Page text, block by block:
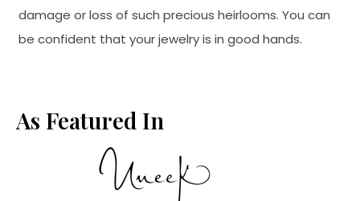
damage or loss of such precious heirlooms. You can
be confident that your jewelry is in good hands.
As Featured In